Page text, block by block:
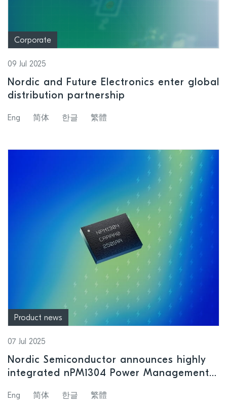
Corporate
09 Jul 2025
Nordic and Future Electronics enter global
distribution partnership
Eng 简体 한글 繁體
Product news
07 Jul 2025
Nordic Semiconductor announces highly
integrated nPM1304 Power Management
products
Eng 简体 한글 繁體